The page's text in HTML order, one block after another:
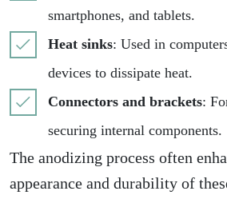
smartphones, and tablets.
Heat sinks: Used in
devices to dissipate heat.
Connectors and brackets:
securing internal components.
The anodizing process often
appearance and durability of